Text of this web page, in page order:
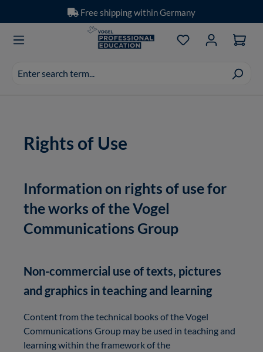
Skip to main contentFree shipping within Germany
type.
You have 0
Rights of Use
Information on rights of use for
the works of the Vogel
Communications Group
Non-commercial use of texts, pictures
and graphics in teaching and learning
Content from the technical books of the Vogel
Communications Group may be used in teaching and
learning within the framework of the